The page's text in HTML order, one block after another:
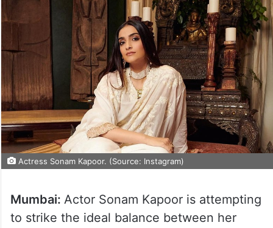
Actress Sonam Kapoor. (Source: Instagram)
Mumbai: Actor Sonam Kapoor is attempting
to strike the ideal balance between her